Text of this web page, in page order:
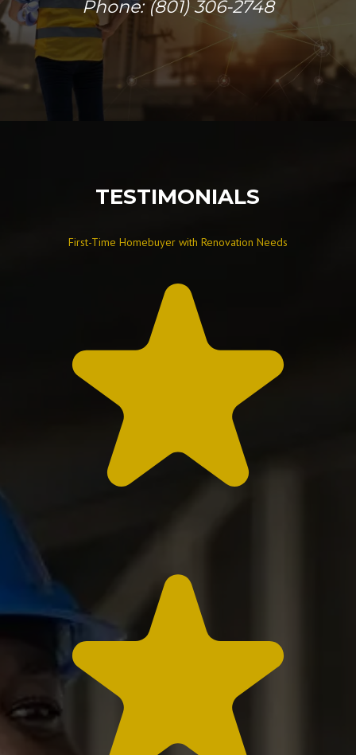
Phone: (801) 306-2748
TESTIMONIALS
First-Time Homebuyer with Renovation Needs